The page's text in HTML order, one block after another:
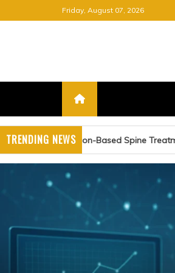
to
Friday, August 07, 2026
FREE
TRENDING NEWS
Treatment for Long-Term Relief